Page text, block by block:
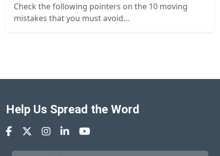
Check the following pointers on the 10 moving
mistakes that you must avoid...
Help Us Spread the Word